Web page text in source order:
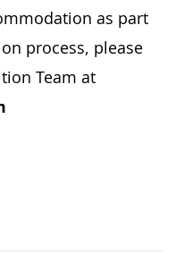
as part
process, please
Team at